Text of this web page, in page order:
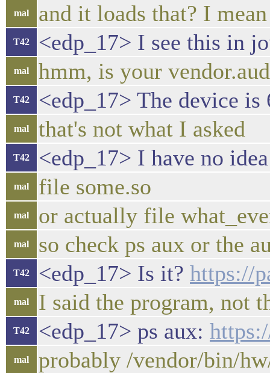
mal and it loads that? I
T42 <edp_17> I see this in
mal hmm, is your
T42 <edp_17> The device is
mal that's not what I asked
T42 <edp_17> I have no
mal file some.so
mal or actually file
mal so check ps aux or the
T42 <edp_17> Is it? https://
mal I said the program, not
T42 <edp_17> ps aux:
mal probably /vendor/bin/